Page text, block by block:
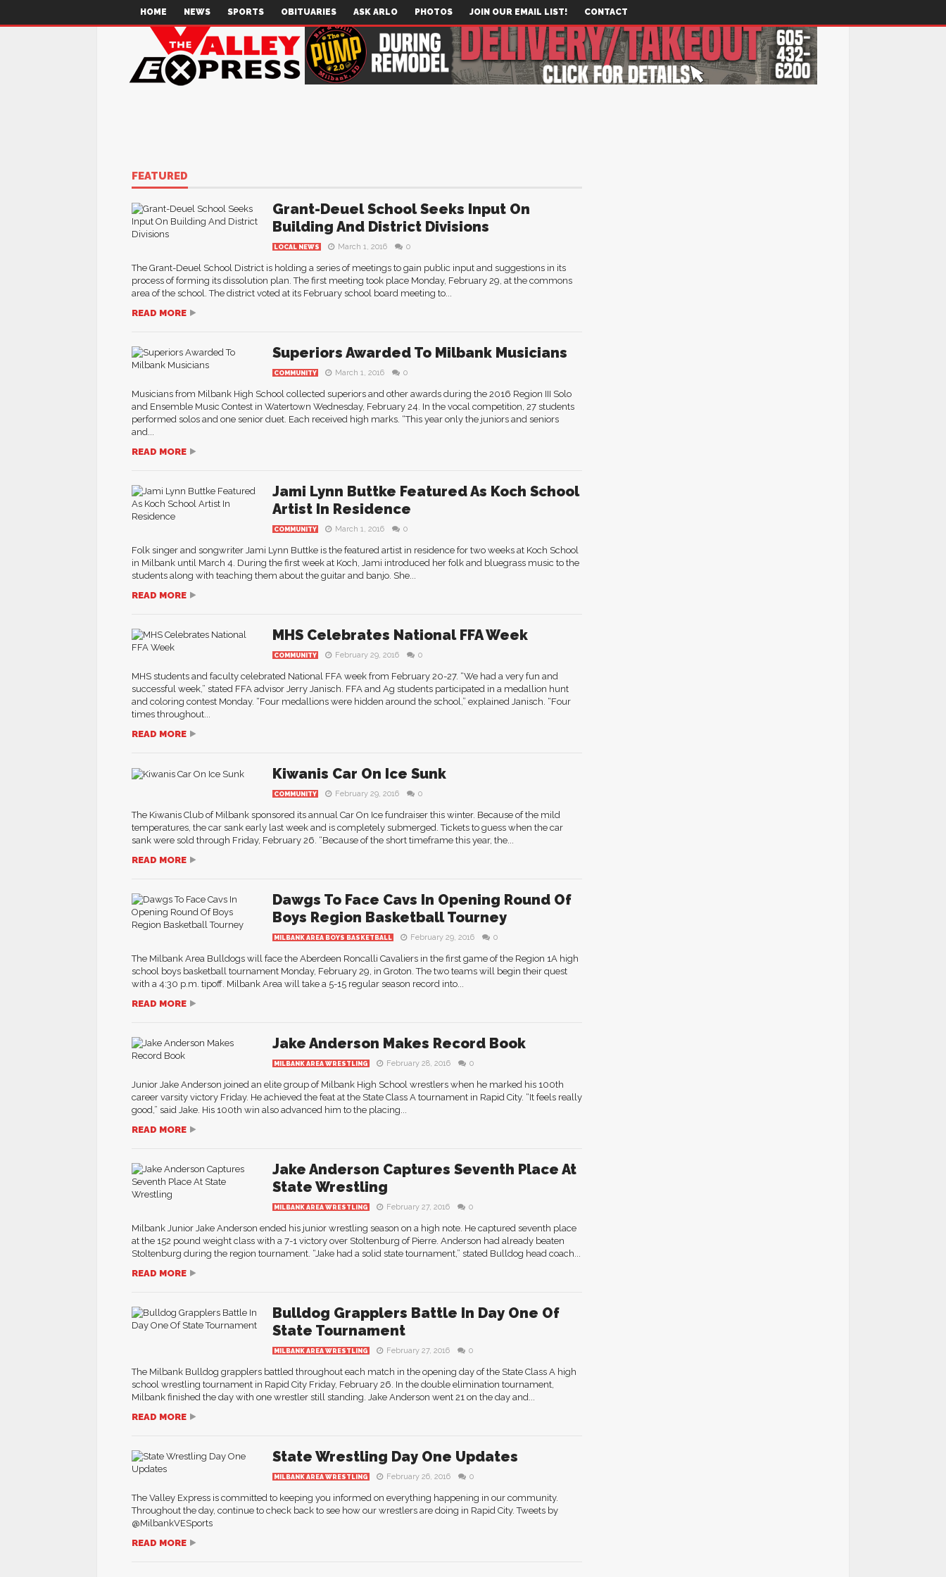
HOME NEWS SPORTS OBITUARIES ASK ARLO PHOTOS JOIN OUR EMAIL LIST! CONTACT
FEATURED
Grant-Deuel School Seeks Input On
Building And District Divisions
LOCAL NEWS March 1, 2016 0
The Grant-Deuel School District is holding a series of meetings to gain public input and suggestions in its
process of forming its dissolution plan. The first meeting took place Monday, February 29, at the commons
area of the school. The district voted at its February school board meeting to...
READ MORE
Superiors Awarded To Milbank Musicians
COMMUNITY March 1, 2016 0
Musicians from Milbank High School collected superiors and other awards during the 2016 Region III Solo
and Ensemble Music Contest in Watertown Wednesday, February 24. In the vocal competition, 27 students
performed solos and one senior duet. Each received high marks. “This year only the juniors and seniors
and...
READ MORE
Jami Lynn Buttke Featured As Koch School
Artist In Residence
COMMUNITY March 1, 2016 0
Folk singer and songwriter Jami Lynn Buttke is the featured artist in residence for two weeks at Koch School
in Milbank until March 4. During the first week at Koch, Jami introduced her folk and bluegrass music to the
students along with teaching them about the guitar and banjo. She...
READ MORE
MHS Celebrates National FFA Week
COMMUNITY February 29, 2016 0
MHS students and faculty celebrated National FFA week from February 20-27. “We had a very fun and
successful week,” stated FFA advisor Jerry Janisch. FFA and Ag students participated in a medallion hunt
and coloring contest Monday. “Four medallions were hidden around the school,” explained Janisch. “Four
times throughout...
READ MORE
Kiwanis Car On Ice Sunk
COMMUNITY February 29, 2016 0
The Kiwanis Club of Milbank sponsored its annual Car On Ice fundraiser this winter. Because of the mild
temperatures, the car sank early last week and is completely submerged. Tickets to guess when the car
sank were sold through Friday, February 26. “Because of the short timeframe this year, the...
READ MORE
Dawgs To Face Cavs In Opening Round Of
Boys Region Basketball Tourney
MILBANK AREA BOYS BASKETBALL February 29, 2016 0
The Milbank Area Bulldogs will face the Aberdeen Roncalli Cavaliers in the first game of the Region 1A high
school boys basketball tournament Monday, February 29, in Groton. The two teams will begin their quest
with a 4:30 p.m. tipoff. Milbank Area will take a 5-15 regular season record into...
READ MORE
Jake Anderson Makes Record Book
MILBANK AREA WRESTLING February 28, 2016 0
Junior Jake Anderson joined an elite group of Milbank High School wrestlers when he marked his 100th
career varsity victory Friday. He achieved the feat at the State Class A tournament in Rapid City. “It feels really
good,” said Jake. His 100th win also advanced him to the placing...
READ MORE
Jake Anderson Captures Seventh Place At
State Wrestling
MILBANK AREA WRESTLING February 27, 2016 0
Milbank Junior Jake Anderson ended his junior wrestling season on a high note. He captured seventh place
at the 152 pound weight class with a 7-1 victory over Stoltenburg of Pierre. Anderson had already beaten
Stoltenburg during the region tournament. “Jake had a solid state tournament,” stated Bulldog head coach...
READ MORE
Bulldog Grapplers Battle In Day One Of
State Tournament
MILBANK AREA WRESTLING February 27, 2016 0
The Milbank Bulldog grapplers battled throughout each match in the opening day of the State Class A high
school wrestling tournament in Rapid City Friday, February 26. In the double elimination tournament,
Milbank finished the day with one wrestler still standing. Jake Anderson went 2­1 on the day and...
READ MORE
State Wrestling Day One Updates
MILBANK AREA WRESTLING February 26, 2016 0
The Valley Express is committed to keeping you informed on everything happening in our community.
Throughout the day, continue to check back to see how our wrestlers are doing in Rapid City. Tweets by
@MilbankVESports
READ MORE